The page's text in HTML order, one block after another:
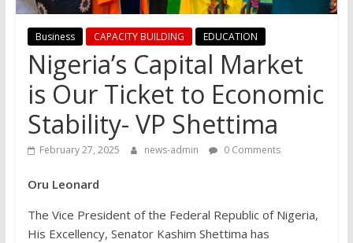
Business CAPACITY BUILDING EDUCATION
Nigeria’s Capital Market
is Our Ticket to Economic
Stability- VP Shettima
February 27, 2025 news-admin 0 Comments
Oru Leonard
The Vice President of the Federal Republic of Nigeria,
His Excellency, Senator Kashim Shettima has